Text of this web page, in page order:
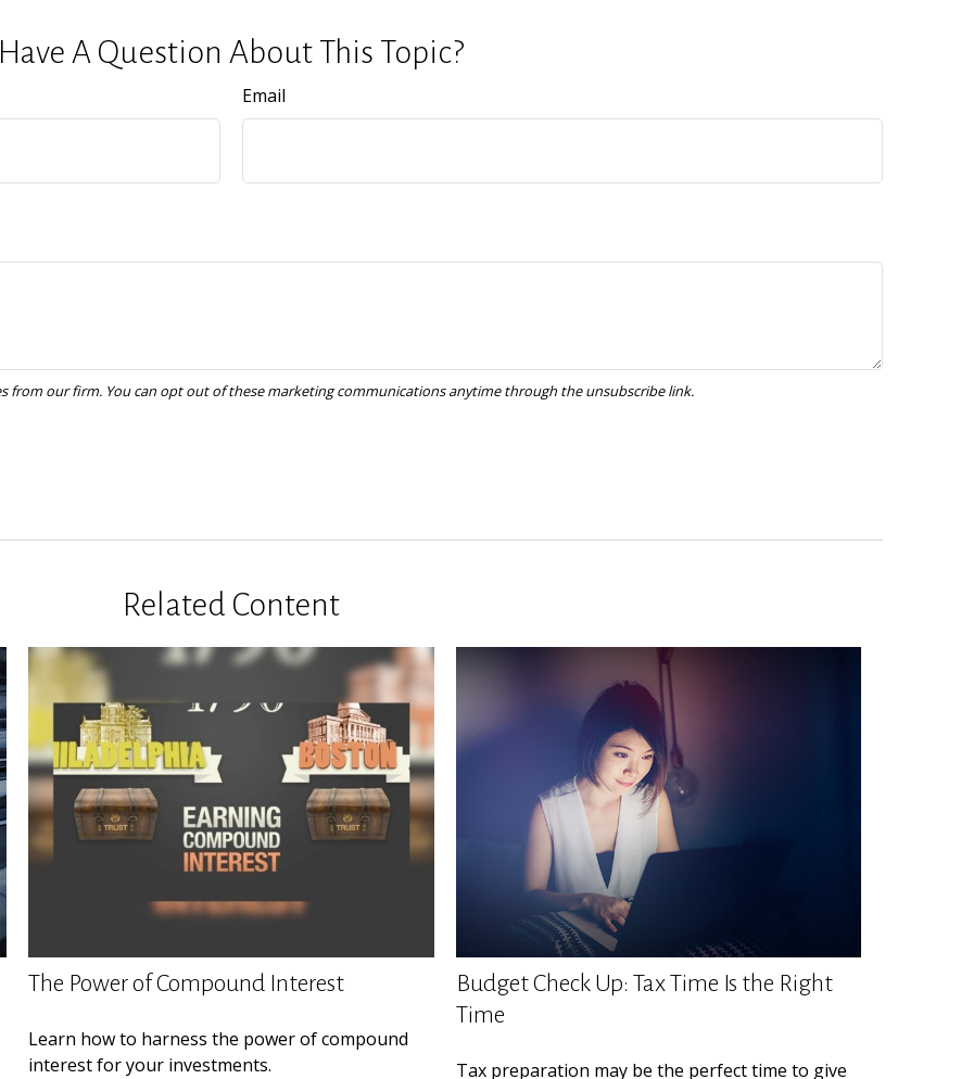
Have A Question About This Topic?
Email
Related Content
The Power of Compound Interest
Learn how to harness the power of compound
interest for your investments.
Budget Check Up: Tax Time Is the Right
Time
Tax preparation may be the perfect time to give